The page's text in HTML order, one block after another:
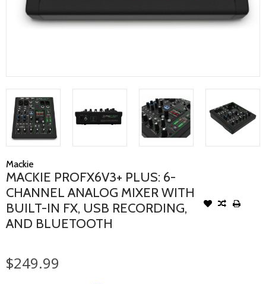
Mackie
MACKIE PROFX6V3+ PLUS: 6-
CHANNEL ANALOG MIXER WITH
BUILT-IN FX, USB RECORDING,
AND BLUETOOTH
$249.99